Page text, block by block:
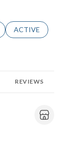
RELATED
SEARCH
ACTIVE
TO
REVIEWS